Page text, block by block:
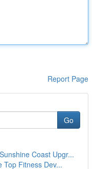
Report Page
Go
Coast Upgr...
Top Fitness Dev...